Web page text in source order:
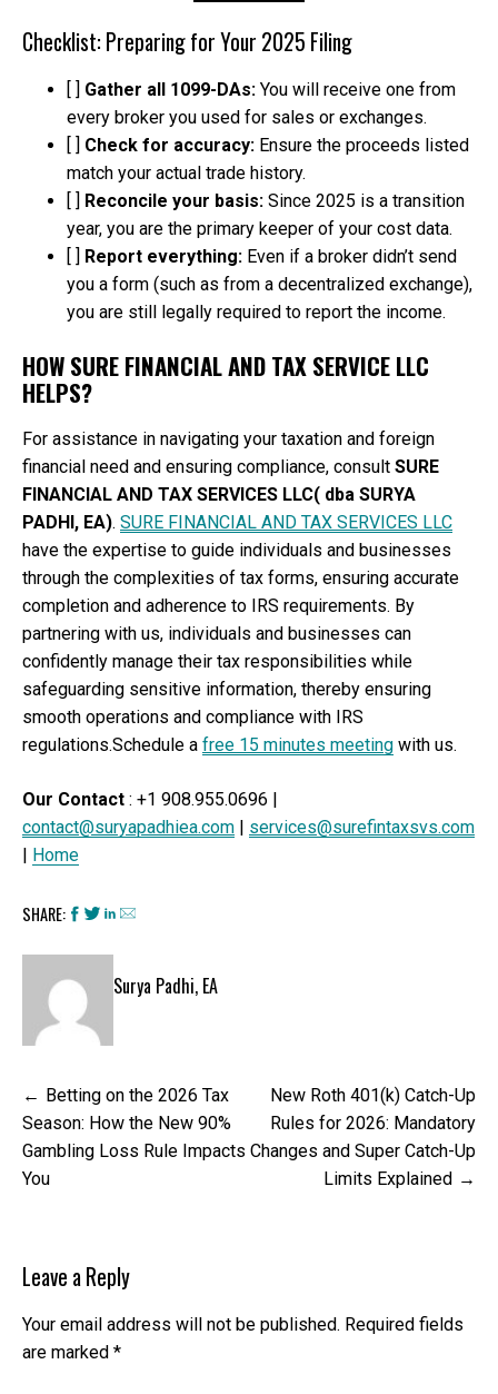
Checklist: Preparing for Your 2025 Filing
[ ] Gather all 1099-DAs: You will receive one from
every broker you used for sales or exchanges.
[ ] Check for accuracy: Ensure the proceeds listed
match your actual trade history.
[ ] Reconcile your basis: Since 2025 is a transition
year, you are the primary keeper of your cost data.
[ ] Report everything: Even if a broker didn’t send
you a form (such as from a decentralized exchange),
you are still legally required to report the income.
HOW SURE FINANCIAL AND TAX SERVICE LLC
HELPS?
For assistance in navigating your taxation and foreign
financial need and ensuring compliance, consult SURE
FINANCIAL AND TAX SERVICES LLC( dba SURYA
PADHI, EA). SURE FINANCIAL AND TAX SERVICES LLC
have the expertise to guide individuals and businesses
through the complexities of tax forms, ensuring accurate
completion and adherence to IRS requirements. By
partnering with us, individuals and businesses can
confidently manage their tax responsibilities while
safeguarding sensitive information, thereby ensuring
smooth operations and compliance with IRS
regulations.Schedule a free 15 minutes meeting with us.
Our Contact : +1 908.955.0696 |
contact@suryapadhiea.com
services@surefintaxsvs.com
Home
SHARE:
Surya Padhi, EA
Post
navigation
Betting on the 2026 Tax
Season: How the New 90%
Gambling Loss Rule Impacts
You
New Roth 401(k) Catch-Up
Rules for 2026: Mandatory
Changes and Super Catch-Up
Limits Explained
Leave a Reply
Your email address will not be published. Required fields
are marked *